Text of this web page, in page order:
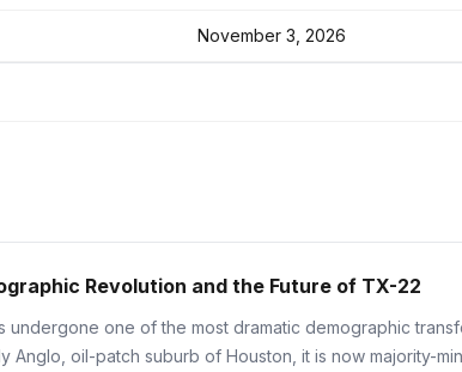
November 3, 2026
Revolution and the Future of TX-22
undergone one of the most dramatic demographic
Anglo, oil-patch suburb of Houston, it is now majority-